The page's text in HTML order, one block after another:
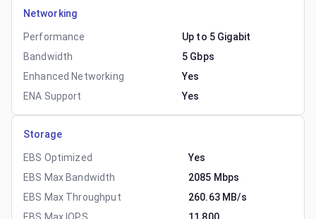
Networking
Performance
Up to 5 Gigabit
Bandwidth
5 Gbps
Enhanced Networking
Yes
ENA Support
Yes
Storage
EBS Optimized
Yes
EBS Max Bandwidth
2085 Mbps
EBS Max Throughput
260.63 MB/s